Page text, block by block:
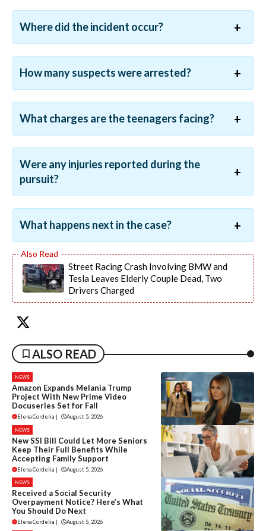
Where did the incident occur?
How many suspects were arrested?
What charges are the teenagers facing?
Were any injuries reported during the
pursuit?
What happens next in the case?
Street Racing Crash Involving BMW and
Tesla Leaves Elderly Couple Dead, Two
Drivers Charged
ALSO READ
NEWS
Amazon Expands Melania Trump
Project With New Prime Video
Docuseries Set for Fall
Elena Cordelia August 5, 2026
NEWS
New SSI Bill Could Let More Seniors
Keep Their Full Benefits While
Accepting Family Support
Elena Cordelia | August 5, 2026
NEWS
Received a Social Security
Overpayment Notice? Here’s What
You Should Do Next
Elena Cordelia | August 5, 2026